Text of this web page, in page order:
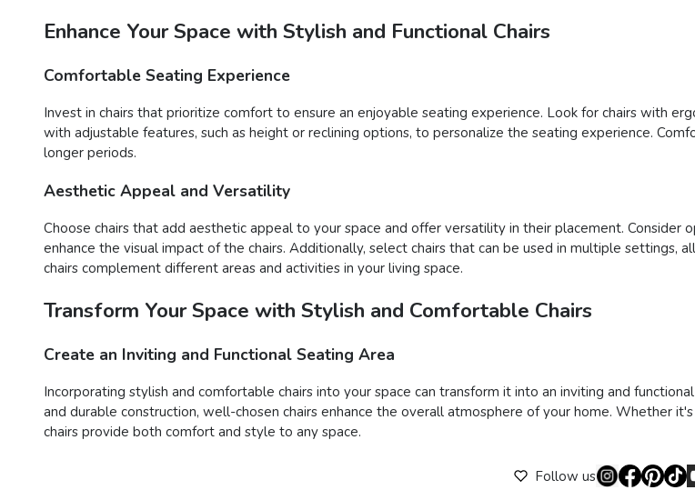
Enhance Your Space with Stylish and Functional Chairs
Comfortable Seating Experience
Invest in chairs that prioritize comfort to ensure an enjoyable seating experience. Look for chairs with
with adjustable features, such as height or reclining options, to personalize the seating experience.
longer periods.
Aesthetic Appeal and Versatility
Choose chairs that add aesthetic appeal to your space and offer versatility in their placement.
enhance the visual impact of the chairs. Additionally, select chairs that can be used in multiple
chairs complement different areas and activities in your living space.
Transform Your Space with Stylish and Comfortable Chairs
Create an Inviting and Functional Seating Area
Incorporating stylish and comfortable chairs into your space can transform it into an inviting and
and durable construction, well-chosen chairs enhance the overall atmosphere of your home. Whether
chairs provide both comfort and style to any space.
Follow us